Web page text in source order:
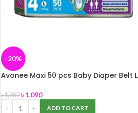
-20%
Avonee Maxi 50 pcs Baby Diaper Belt L
৳1,360 ৳1,090
ADD TO CART